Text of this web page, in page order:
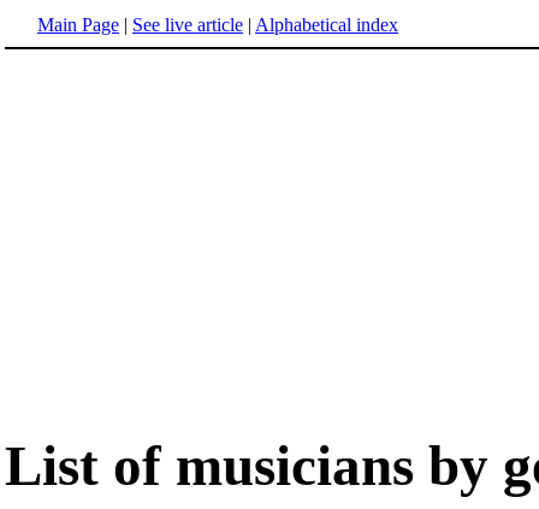
Main Page | See live article | Alphabetical index
List of musicians by